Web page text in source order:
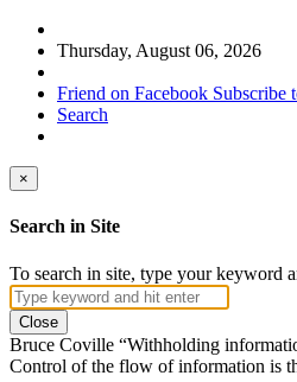
Thursday, August 06, 2026
Friend on Facebook Subscribe
Search
×
Search in Site
To search in site, type your keyword
Close
Bruce Coville “Withholding
Control of the flow of information is